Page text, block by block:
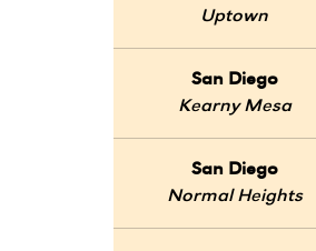
Uptown
San Diego
Kearny Mesa
San Diego
Normal Heights